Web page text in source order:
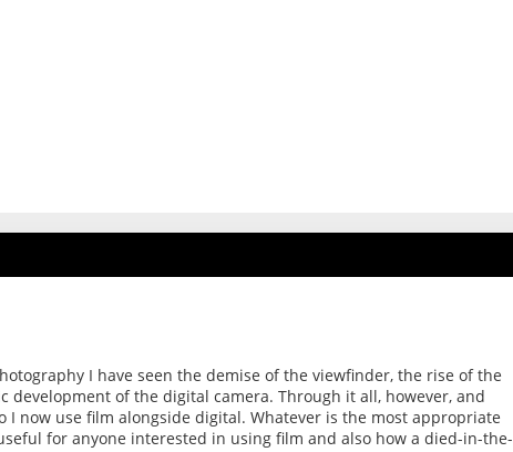
I have seen the demise of the viewfinder, the rise of the
development of the digital camera. Through it all, however, and
I now use film alongside digital. Whatever is the most appropriate
for anyone interested in using film and also how a died-in-the-